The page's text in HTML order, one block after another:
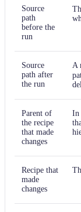
Source
path
before the
run
Source
path after
the run
A
Parent of
the recipe
that made
changes
In
Recipe that
made
changes